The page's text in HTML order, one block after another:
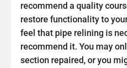
recommend a quality
restore functionality to
feel that pipe relining is
recommend it. You may
section repaired, or you